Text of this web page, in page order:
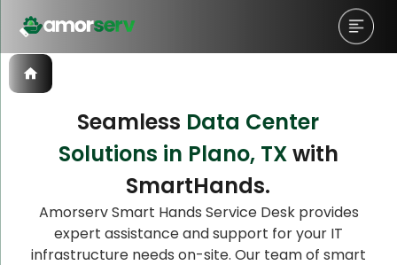
Seamless Data Center
Solutions in Plano, TXwith
SmartHands.
Amorserv Smart Hands Service Desk provides
expert assistance and support for your IT
infrastructure needs on-site. Our team of smart
Let’s Schedule A Discovery
Meeting!